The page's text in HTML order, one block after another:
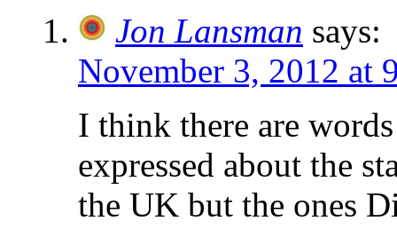
Jon Lansman says:
November 3, 2012 at
I think there are
expressed about the
the UK but the ones